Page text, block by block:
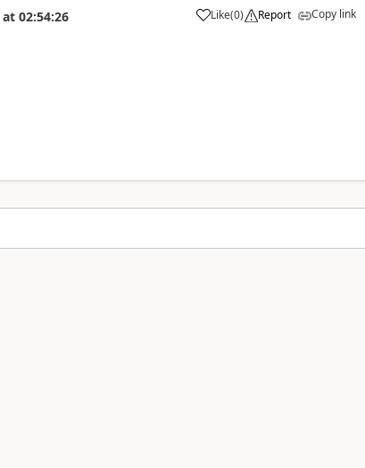
at 02:54:26 Like(0) Report Copy link